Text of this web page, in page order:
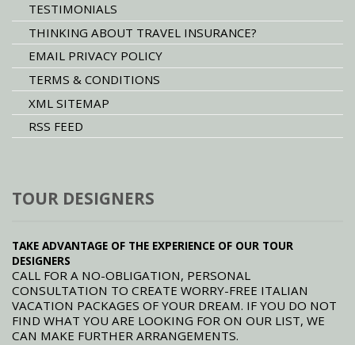
TESTIMONIALS
THINKING ABOUT TRAVEL INSURANCE?
EMAIL PRIVACY POLICY
TERMS & CONDITIONS
XML SITEMAP
RSS FEED
TOUR DESIGNERS
TAKE ADVANTAGE OF THE EXPERIENCE OF OUR TOUR
DESIGNERS
CALL FOR A NO-OBLIGATION, PERSONAL
CONSULTATION TO CREATE WORRY-FREE ITALIAN
VACATION PACKAGES OF YOUR DREAM. IF YOU DO NOT
FIND WHAT YOU ARE LOOKING FOR ON OUR LIST, WE
CAN MAKE FURTHER ARRANGEMENTS.